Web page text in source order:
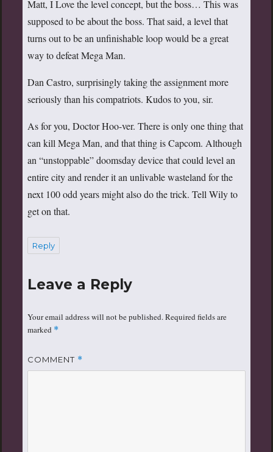
Matt, I Love the level concept, but the boss… This was
supposed to be about the boss. That said, a level that
turns out to be an unfinishable loop would be a great
way to defeat Mega Man.
Dan Castro, surprisingly taking the assignment more
seriously than his compatriots. Kudos to you, sir.
As for you, Doctor Hoo-ver. There is only one thing that
can kill Mega Man, and that thing is Capcom. Although
an “unstoppable” doomsday device that could level an
entire city and render it an unlivable wasteland for the
next 100 odd years might also do the trick. Tell Wily to
get on that.
Reply
Leave a Reply
Your email address will not be published.Required fields are
marked *
COMMENT *